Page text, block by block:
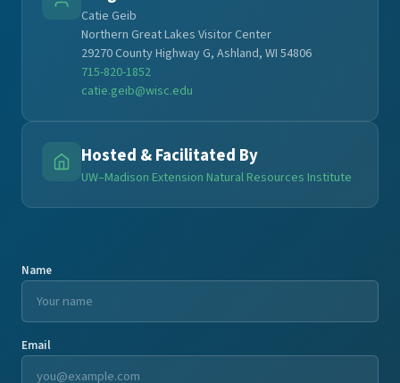
Catie Geib
Northern Great Lakes Visitor Center
29270 County Highway G, Ashland, WI 54806
715-820-1852
catie.geib@wisc.edu
Hosted & Facilitated By
UW–Madison Extension Natural Resources Institute
Name
Email